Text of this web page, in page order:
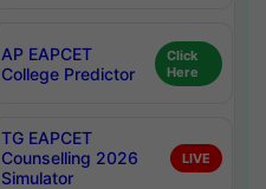
AP EAPCET
College Predictor
Click
Here
TG EAPCET
Counselling 2026
Simulator
LIVE